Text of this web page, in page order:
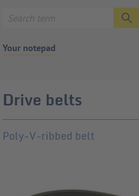
Your notepad
Drive belts
Poly-V-ribbed belt